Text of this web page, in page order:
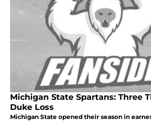
Michigan State Spartans: Three
Duke Loss
Michigan State opened their season in